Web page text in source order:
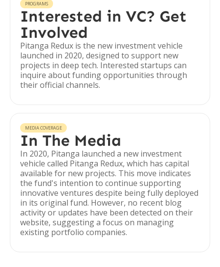
PROGRAMS
Interested in VC? Get
Involved
Pitanga Redux is the new investment vehicle
launched in 2020, designed to support new
projects in deep tech. Interested startups can
inquire about funding opportunities through
their official channels.
MEDIA COVERAGE
In The Media
In 2020, Pitanga launched a new investment
vehicle called Pitanga Redux, which has capital
available for new projects. This move indicates
the fund's intention to continue supporting
innovative ventures despite being fully deployed
in its original fund. However, no recent blog
activity or updates have been detected on their
website, suggesting a focus on managing
existing portfolio companies.